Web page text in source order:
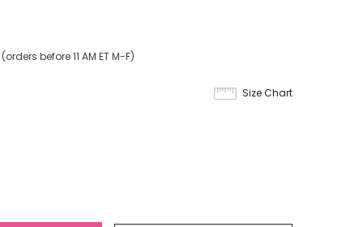
before 11 AM ET M-F)
Size Chart